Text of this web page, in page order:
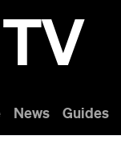
News Guides